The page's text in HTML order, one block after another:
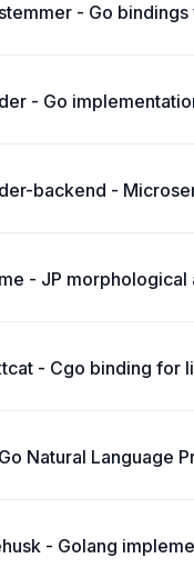
- Go
- Go
backend -
- JP morphological
- Cgo binding for
Natural Language
- Golang